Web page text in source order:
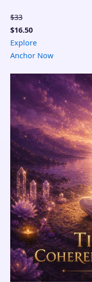
$33
$16.50
Explore
Anchor Now